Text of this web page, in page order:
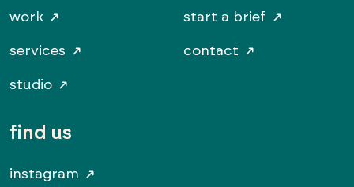
work
services
studio
start a brief
contact
find us
instagram